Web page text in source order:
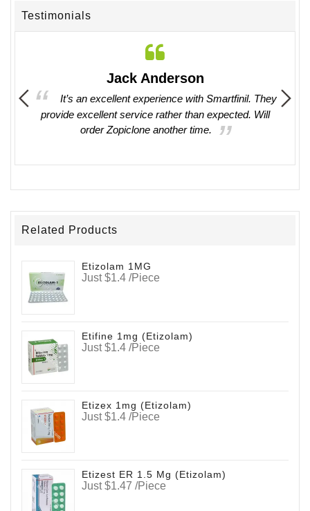
Testimonials
in
Jack Anderson
It’s an excellent experience with Smartfinil. They
provide excellent service rather than expected. Will
order Zopiclone another time.
Related Products
Etizolam 1MG
Just $1.4 /Piece
Etifine 1mg (Etizolam)
Just $1.4 /Piece
Etizex 1mg (Etizolam)
Just $1.4 /Piece
Etizest ER 1.5 Mg (Etizolam)
Just $1.47 /Piece